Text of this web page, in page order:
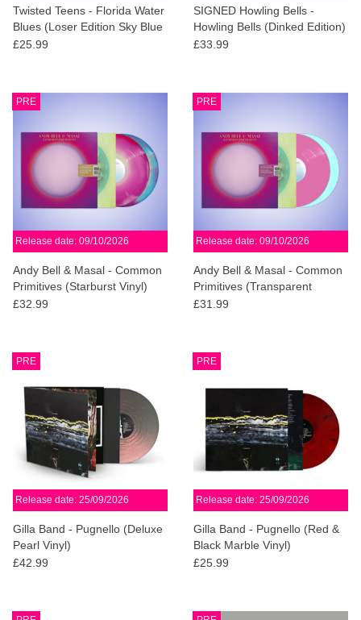
Twisted Teens - Florida Water
Blues (Loser Edition Sky Blue
Vinyl)
£25.99
SIGNED Howling Bells -
Howling Bells (Dinked Edition)
£33.99
PRE
Release date: 09/10/2026
Andy Bell & Masal - Common
Primitives (Starburst Vinyl)
£32.99
PRE
Release date: 09/10/2026
Andy Bell & Masal - Common
Primitives (Transparent
Blue/Violet Vinyl)
£31.99
PRE
Release date: 25/09/2026
Gilla Band - Pugnello (Deluxe
Pearl Vinyl)
£42.99
PRE
Release date: 25/09/2026
Gilla Band - Pugnello (Red &
Black Marble Vinyl)
£25.99